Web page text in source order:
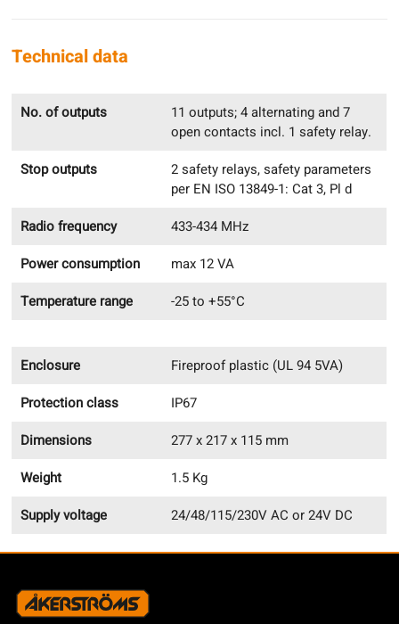
Technical data
No. of outputs
11 outputs; 4 alternating and 7
open contacts incl. 1 safety relay.
Stop outputs
2 safety relays, safety parameters
per EN ISO 13849-1: Cat 3, Pl d
Radio frequency
433-434 MHz
Power consumption
max 12 VA
Temperature range
-25 to +55°C
Enclosure
Fireproof plastic (UL 94 5VA)
Protection class
IP67
Dimensions
277 x 217 x 115 mm
Weight
1.5 Kg
Supply voltage
24/48/115/230V AC or 24V DC